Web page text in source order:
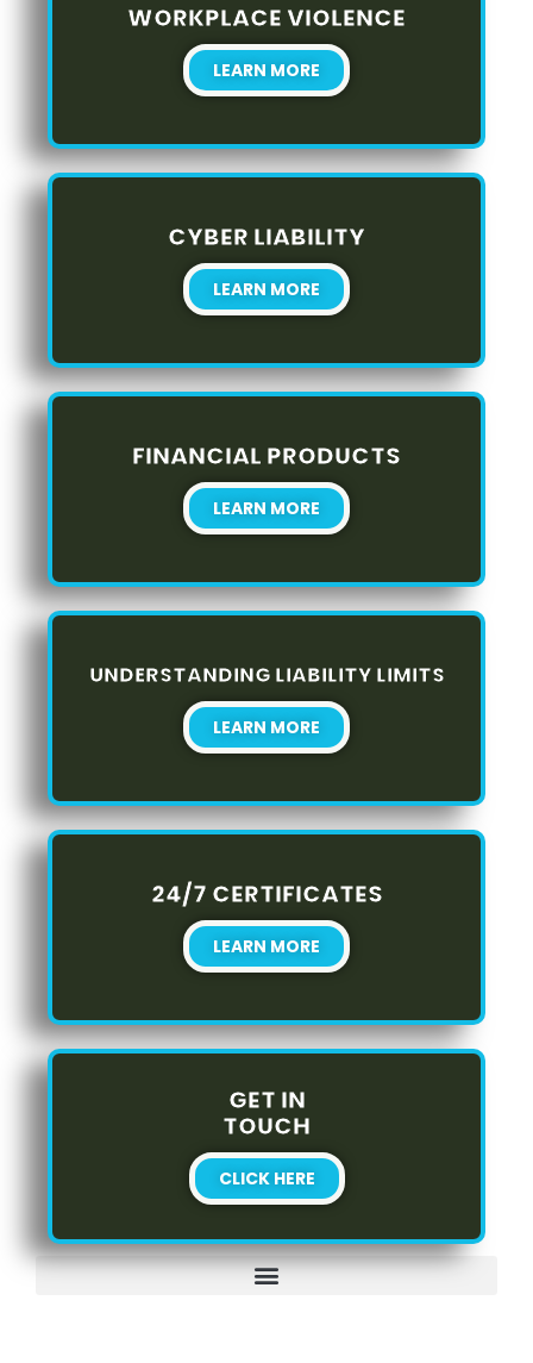
WORKPLACE VIOLENCE
LEARN MORE
CYBER LIABILITY
LEARN MORE
FINANCIAL PRODUCTS
LEARN MORE
UNDERSTANDING LIABILITY LIMITS
LEARN MORE
24/7 CERTIFICATES
LEARN MORE
GET IN
TOUCH
CLICK HERE